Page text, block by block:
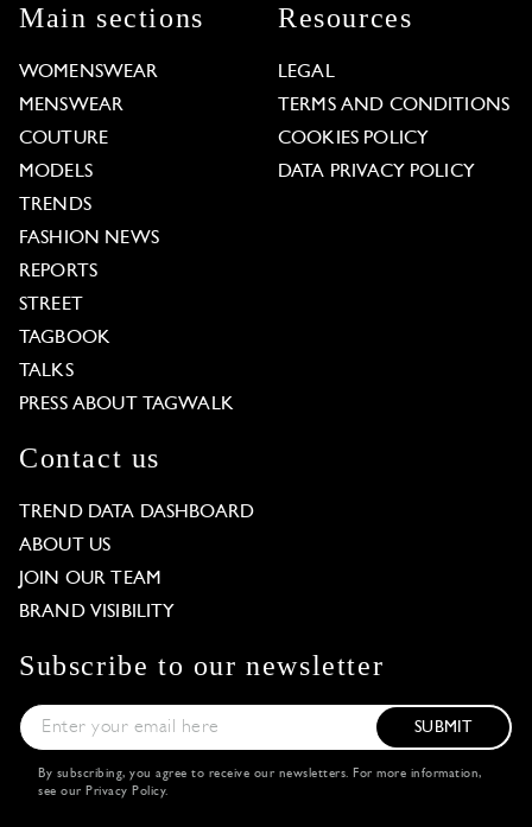
Main sections
WOMENSWEAR
MENSWEAR
COUTURE
MODELS
TRENDS
FASHION NEWS
REPORTS
STREET
TAGBOOK
TALKS
PRESS ABOUT TAGWALK
Resources
LEGAL
TERMS AND CONDITIONS
COOKIES POLICY
DATA PRIVACY POLICY
Contact us
TREND DATA DASHBOARD
ABOUT US
JOIN OUR TEAM
BRAND VISIBILITY
Subscribe to our newsletter
SUBMIT
By subscribing, you agree to receive our newsletters. For more information,
see our Privacy Policy.